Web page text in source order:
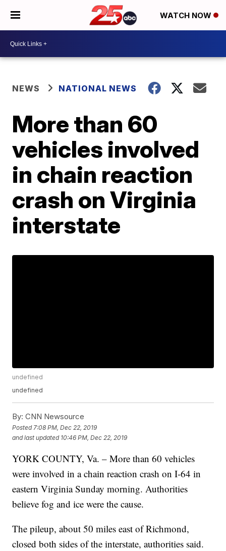
WATCH NOW
NEWS NATIONAL NEWS
More than 60
vehicles involved
in chain reaction
crash on Virginia
interstate
undefined
undefined
By: CNN Newsource
Posted 7:08 PM, Dec 22, 2019
and last updated 10:46 PM, Dec 22, 2019
YORK COUNTY, Va. – More than 60 vehicles
were involved in a chain reaction crash on I-64 in
eastern Virginia Sunday morning. Authorities
believe fog and ice were the cause.
The pileup, about 50 miles east of Richmond,
closed both sides of the interstate, authorities said.